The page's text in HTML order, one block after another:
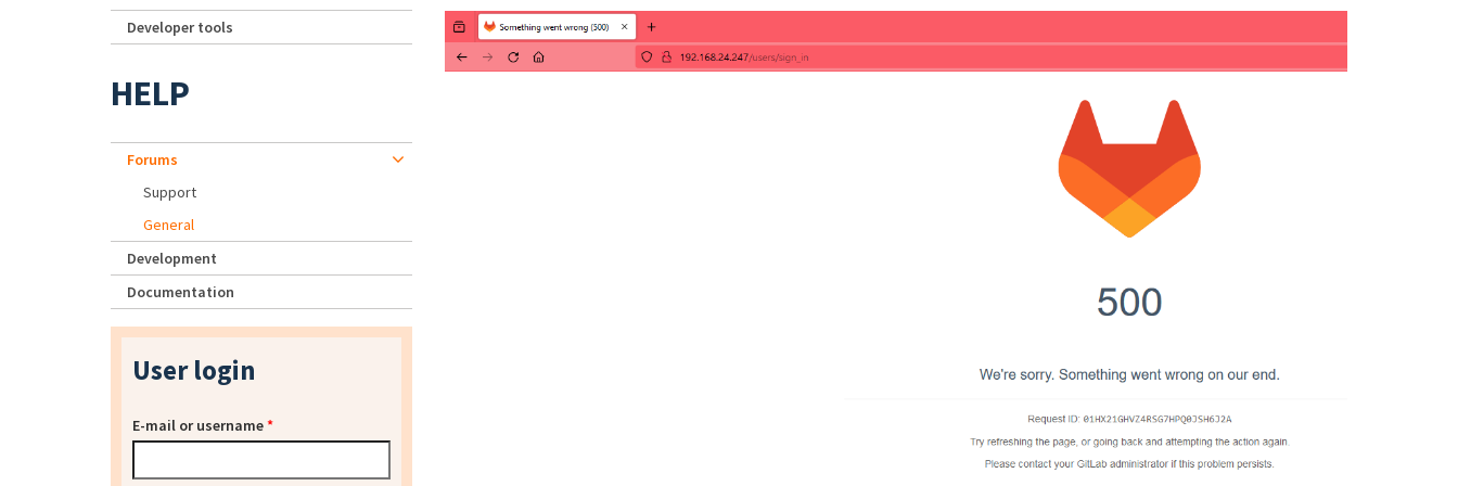
Developer tools
HELP
Forums
Support
General
Development
Documentation
User login
E-mail or username*